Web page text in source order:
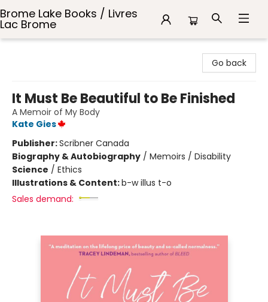
Brome Lake Books / Livres
Lac Brome
Go back
It Must Be Beautiful to Be Finished
A Memoir of My Body
Kate Gies
Publisher:Scribner Canada
Biography & Autobiography / Memoirs / Disability
Science / Ethics
Illustrations & Content:b-w illus t-o
Sales demand: